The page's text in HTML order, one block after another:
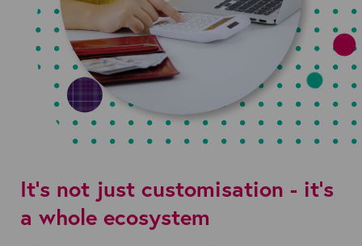
It’s not just customisation - it’s
a whole ecosystem